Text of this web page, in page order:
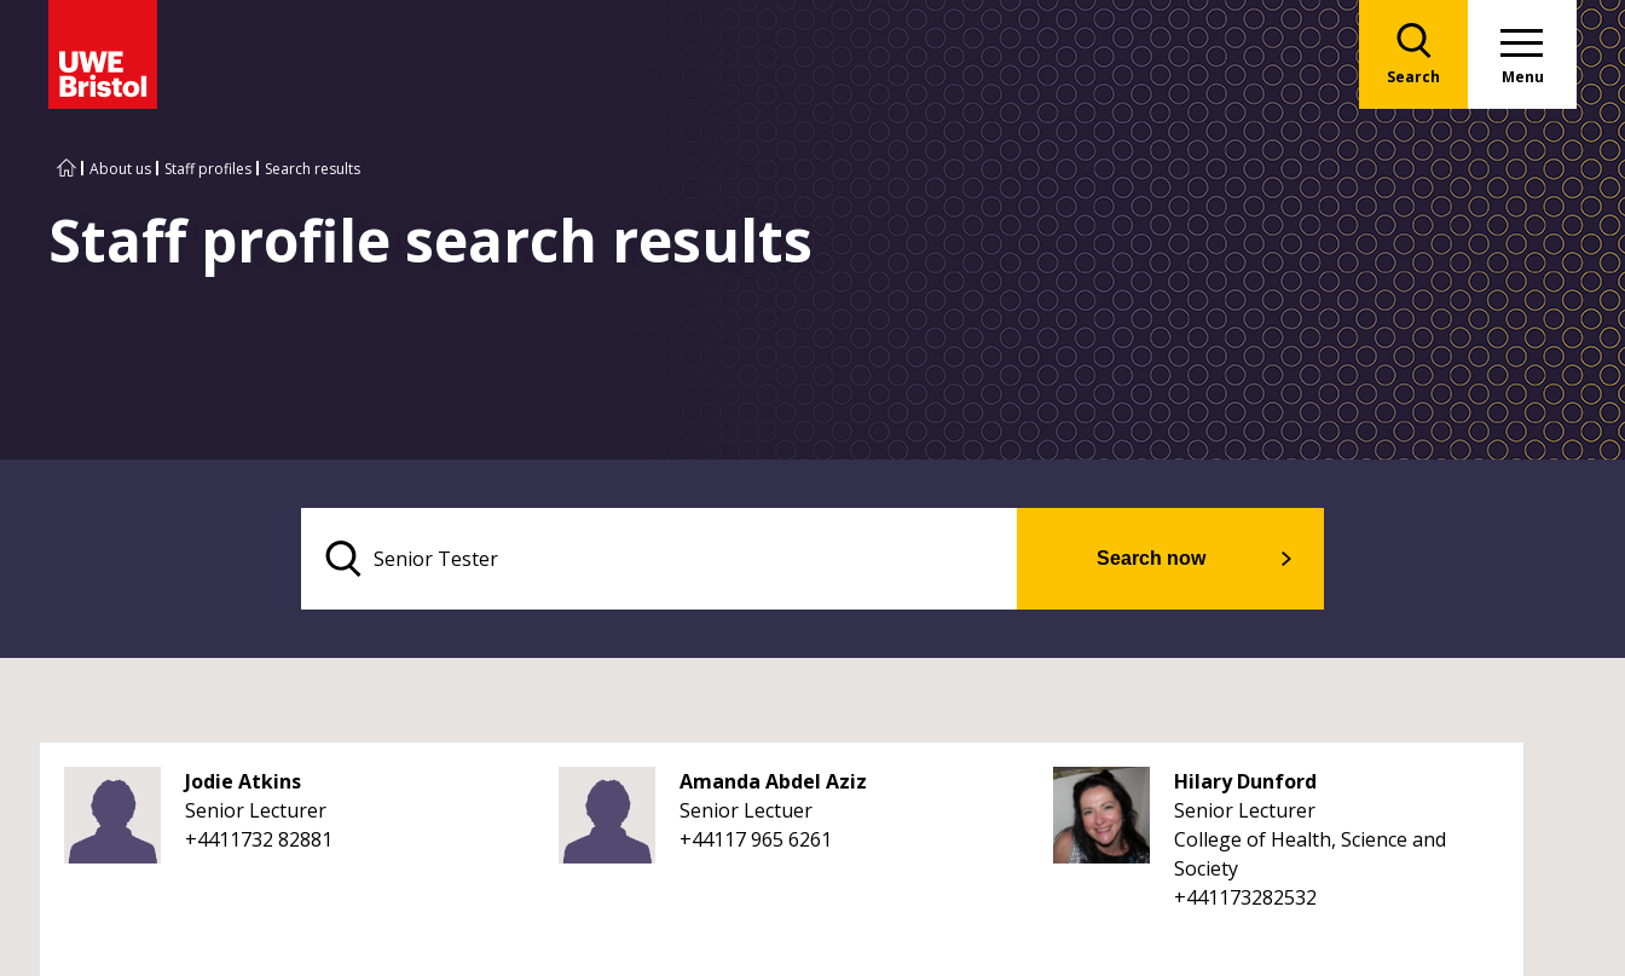
Search Menu
About us Staff profiles Search results
Staff profile search results
Search now
Jodie Atkins
Senior Lecturer
+4411732 82881
Amanda Abdel Aziz
Senior Lectuer
+44117 965 6261
Hilary Dunford
Senior Lecturer
College of Health, Science and
Society
+441173282532